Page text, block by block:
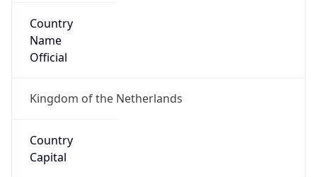
Country
Name
Official
Kingdom of the Netherlands
Country
Capital